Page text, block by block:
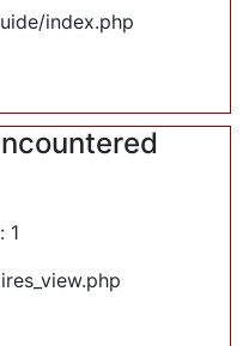
index.php
1